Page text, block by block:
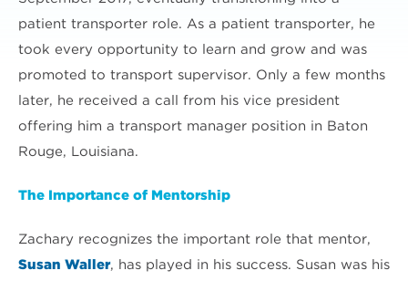
patient transporter role. As a patient transporter, he
took every opportunity to learn and grow and was
promoted to transport supervisor. Only a few months
later, he received a call from his vice president
offering him a transport manager position in Baton
Rouge, Louisiana.
The Importance of Mentorship
Zachary recognizes the important role that mentor,
Susan Waller, has played in his success. Susan was his